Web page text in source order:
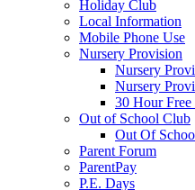
Holiday Club
Local Information
Mobile Phone Use
Nursery Provision
Nursery
Nursery
30 Hour
Out of School Club
Out Of
Parent Forum
ParentPay
P.E. Days